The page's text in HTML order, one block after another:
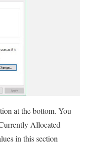
at the bottom. You
Allocated
in this section